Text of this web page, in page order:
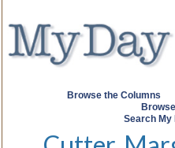
Browse the Columns
Search My